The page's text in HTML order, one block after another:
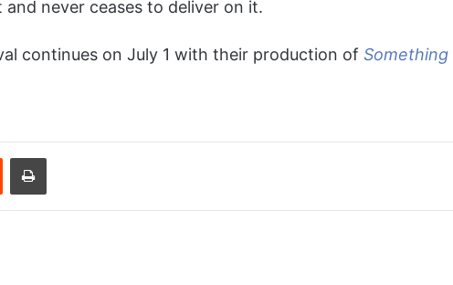
never ceases to deliver on it.
continues on July 1 with their production of Something
Reddit Print